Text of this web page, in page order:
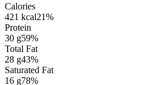
Calories
421 kcal21%
Protein
30 g59%
Total Fat
28 g43%
Saturated Fat
16 g78%